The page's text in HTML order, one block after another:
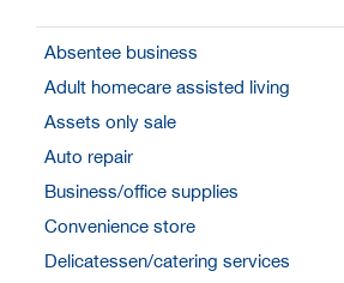
Absentee business
Adult homecare assisted living
Assets only sale
Auto repair
Business/office supplies
Convenience store
Delicatessen/catering services